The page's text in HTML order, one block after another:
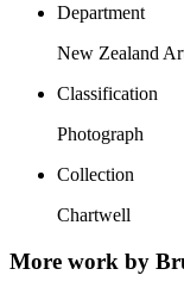
Department
New Zealand
Classification
Photograph
Collection
Chartwell
More work by